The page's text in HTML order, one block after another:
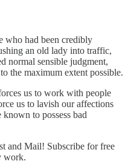
who had been credibly
an old lady into traffic,
normal sensible judgment,
the maximum extent possible.
us to work with people
us to lavish our affections
to possess bad
and Mail! Subscribe for free
work.